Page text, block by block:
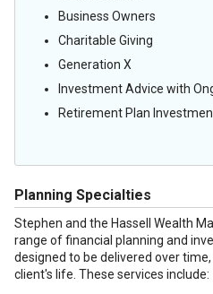
Business Owners
Charitable Giving
Generation X
Investment Advice with
Retirement Plan
Planning Specialties
Stephen and the Hassell Wealth
range of financial planning and
designed to be delivered over
client's life. These services include: